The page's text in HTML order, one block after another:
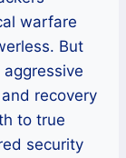
warfare
But
recovery
to true
security